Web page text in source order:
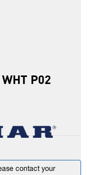
P02
contact your